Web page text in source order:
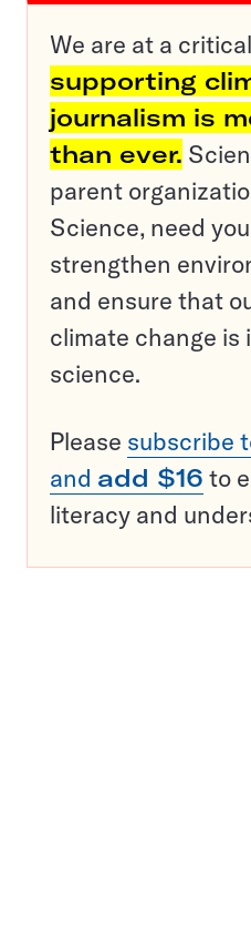
We are at a
supporting
journalism is
than ever.
parent
Science, need
strengthen
and ensure that
climate change is
science.
Please subscribe
and add $16 to
literacy and